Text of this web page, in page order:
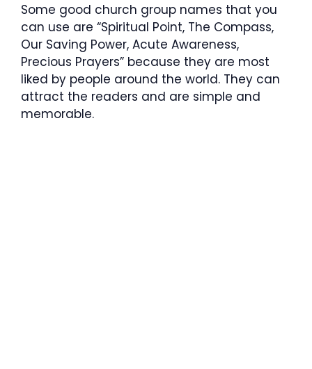
Some good church group names that you
can use are “Spiritual Point, The Compass,
Our Saving Power, Acute Awareness,
Precious Prayers” because they are most
liked by people around the world. They can
attract the readers and are simple and
memorable.